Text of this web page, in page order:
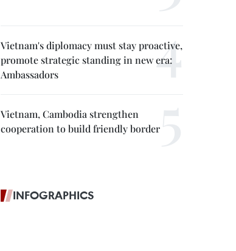
Vietnam's diplomacy must stay proactive,
promote strategic standing in new era:
Ambassadors
Vietnam, Cambodia strengthen
cooperation to build friendly border
INFOGRAPHICS